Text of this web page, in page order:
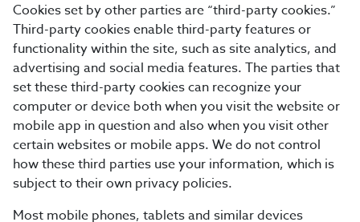
Cookies set by other parties are “third-party cookies.”
Third-party cookies enable third-party features or
functionality within the site, such as site analytics, and
advertising and social media features. The parties that
set these third-party cookies can recognize your
computer or device both when you visit the website or
mobile app in question and also when you visit other
certain websites or mobile apps. We do not control
how these third parties use your information, which is
subject to their own privacy policies.
Most mobile phones, tablets and similar devices